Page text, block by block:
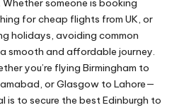
for cheap flights from UK, or
holidays, avoiding common
smooth and affordable journey.
you’re flying Birmingham to
or Glasgow to Lahore—
is to secure the best Edinburgh to